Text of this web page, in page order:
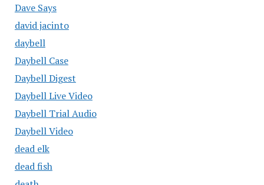
Dave Says
david jacinto
daybell
Daybell Case
Daybell Digest
Daybell Live Video
Daybell Trial Audio
Daybell Video
dead elk
dead fish